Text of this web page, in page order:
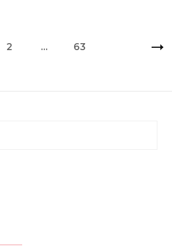
Page
2 … Page
63